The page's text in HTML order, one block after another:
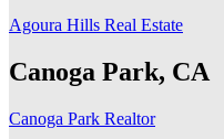
Agoura Hills Real Estate
Canoga Park, CA
Canoga Park Realtor